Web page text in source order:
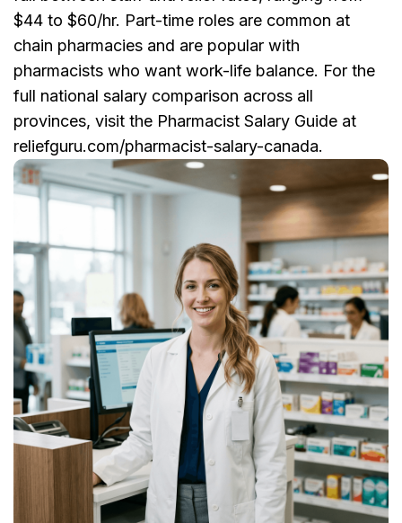
$44 to $60/hr. Part-time roles are common at
chain pharmacies and are popular with
pharmacists who want work-life balance. For the
full national salary comparison across all
provinces, visit the Pharmacist Salary Guide at
reliefguru.com/pharmacist-salary-canada.